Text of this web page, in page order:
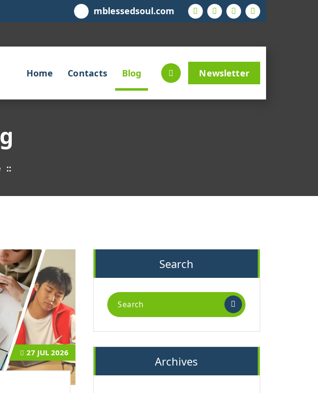
mblessedsoul.com
Home Contacts Blog Newsletter
::
27 JUL 2026
Search
Search
for:
Archives